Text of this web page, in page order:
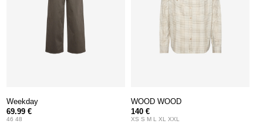
Weekday
69.99 €
46 48
WOOD WOOD
140 €
XS S M L XL XXL